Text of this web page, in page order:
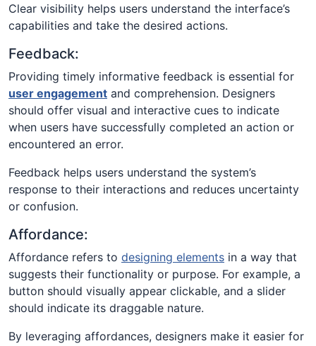
Clear visibility helps users understand the interface’s
capabilities and take the desired actions.
Feedback:
Providing timely informative feedback is essential for
user engagement and comprehension. Designers
should offer visual and interactive cues to indicate
when users have successfully completed an action or
encountered an error.
Feedback helps users understand the system’s
response to their interactions and reduces uncertainty
or confusion.
Affordance:
Affordance refers to designing elements in a way that
suggests their functionality or purpose. For example, a
button should visually appear clickable, and a slider
should indicate its draggable nature.
By leveraging affordances, designers make it easier for